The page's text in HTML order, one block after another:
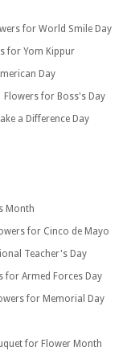
for World Smile Day
for Yom Kippur
Day
Flowers for Boss's Day
a Difference Day
Month
for Cinco de Mayo
Teacher's Day
for Armed Forces Day
for Memorial Day
for Flower Month